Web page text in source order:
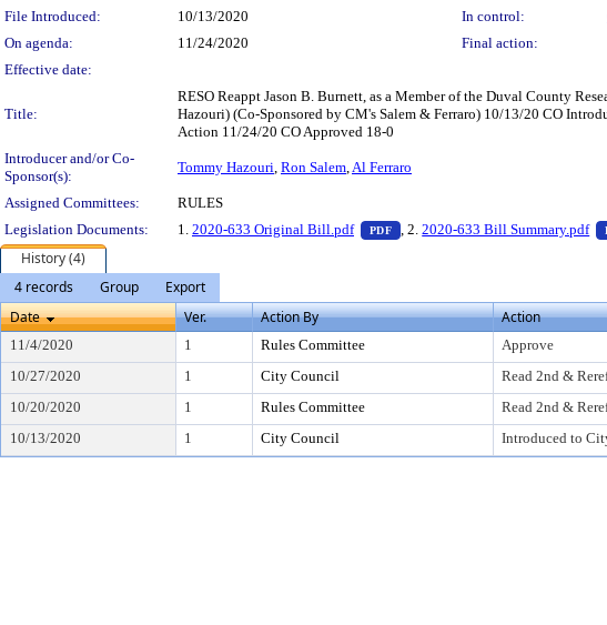
File Introduced:
10/13/2020 In control:
On agenda:
11/24/2020 Final action:
Effective date:
Title:
RESO Reappt Jason B. Burnett, as a Member of the Duval County
Hazouri) (Co-Sponsored by CM's Salem & Ferraro) 10/13/20 CO
Action 11/24/20 CO Approved 18-0
Introducer and/or Co-
Sponsor(s):
Tommy Hazouri, Ron Salem,Al Ferraro
Assigned Committees:
RULES
Legislation Documents:
1. 2020-633 Original Bill.pdf PDF — PDF document, press Enter to
, 2.2020-633 Bill Summary.pdf
History (4)
4 records
Group
Export
Date
Ver. Action By Action
11/4/2020 1 Rules Committee Approve
10/27/2020
1 City Council Read 2nd &
10/20/2020
1 Rules Committee Read 2nd &
10/13/2020
1 City Council Introduced to